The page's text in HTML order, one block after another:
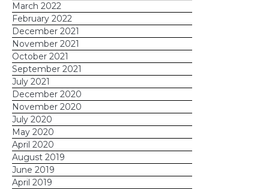
March 2022
February 2022
December 2021
November 2021
October 2021
September 2021
July 2021
December 2020
November 2020
July 2020
May 2020
April 2020
August 2019
June 2019
April 2019